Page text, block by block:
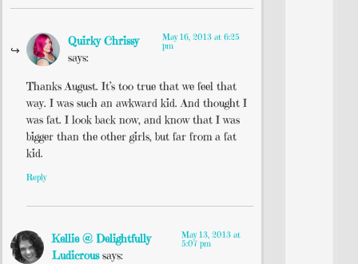
Quirky Chrissy
says:
May 16, 2013 at 6:25
pm
Thanks August. It’s too true that we feel that
way. I was such an awkward kid. And thought I
was fat. I look back now, and know that I was
bigger than the other girls, but far from a fat
kid.
Reply
Kellie @ Delightfully
Ludicrous says:
May 13, 2013 at
5:07 pm